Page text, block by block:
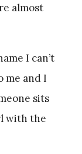
almost
I can’t
me and I
sits
with the